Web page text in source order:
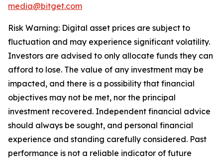
media@bitget.com
Risk Warning: Digital asset prices are subject to
fluctuation and may experience significant volatility.
Investors are advised to only allocate funds they can
afford to lose. The value of any investment may be
impacted, and there is a possibility that financial
objectives may not be met, nor the principal
investment recovered. Independent financial advice
should always be sought, and personal financial
experience and standing carefully considered. Past
performance is not a reliable indicator of future